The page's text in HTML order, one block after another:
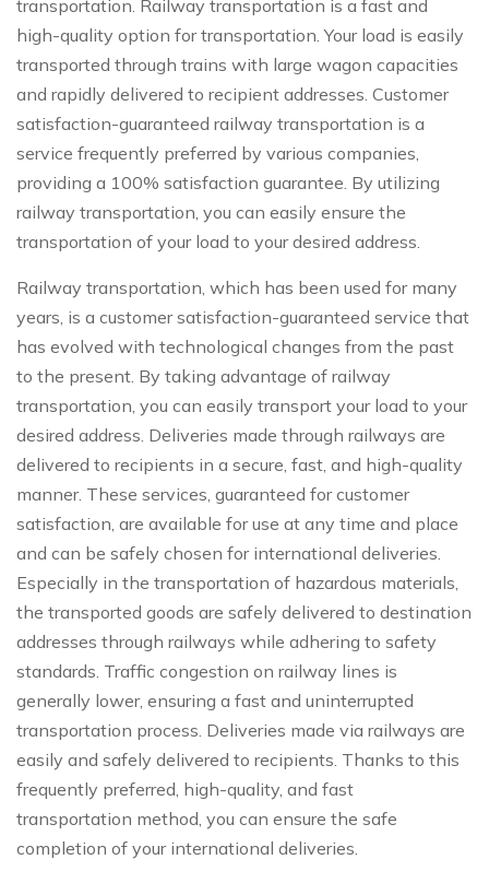
transportation. Railway transportation is a fast and
high-quality option for transportation. Your load is easily
transported through trains with large wagon capacities
and rapidly delivered to recipient addresses. Customer
satisfaction-guaranteed railway transportation is a
service frequently preferred by various companies,
providing a 100% satisfaction guarantee. By utilizing
railway transportation, you can easily ensure the
transportation of your load to your desired address.
Railway transportation, which has been used for many
years, is a customer satisfaction-guaranteed service that
has evolved with technological changes from the past
to the present. By taking advantage of railway
transportation, you can easily transport your load to your
desired address. Deliveries made through railways are
delivered to recipients in a secure, fast, and high-quality
manner. These services, guaranteed for customer
satisfaction, are available for use at any time and place
and can be safely chosen for international deliveries.
Especially in the transportation of hazardous materials,
the transported goods are safely delivered to destination
addresses through railways while adhering to safety
standards. Traffic congestion on railway lines is
generally lower, ensuring a fast and uninterrupted
transportation process. Deliveries made via railways are
easily and safely delivered to recipients. Thanks to this
frequently preferred, high-quality, and fast
transportation method, you can ensure the safe
completion of your international deliveries.